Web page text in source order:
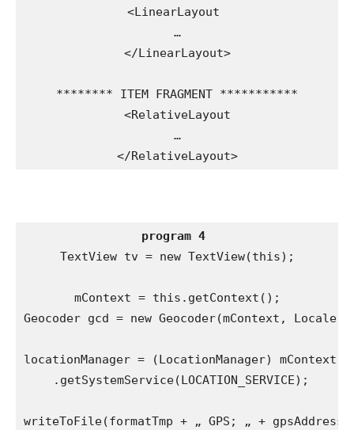
<LinearLayout
…
</LinearLayout>
******** ITEM FRAGMENT ***********
<RelativeLayout
…
</RelativeLayout>
program 4
TextView tv = new TextView(this);
mContext = this.getContext();
Geocoder gcd = new Geocoder(mContext,
locationManager = (LocationManager) mContext
.getSystemService(LOCATION_SERVICE);
writeToFile(formatTmp + „ GPS; „ +